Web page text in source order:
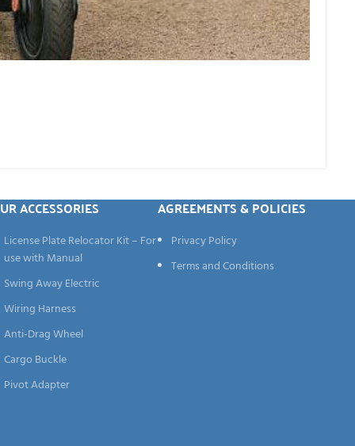
ACCESSORIES
License Plate Relocator Kit – For
use with Manual
Swing Away Electric
Wiring Harness
Anti-Drag Wheel
Cargo Buckle
Pivot Adapter
AGREEMENTS & POLICIES
Privacy Policy
Terms and Conditions